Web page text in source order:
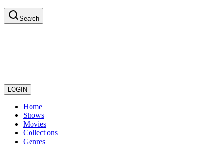
Search
LOGIN
Home
Shows
Movies
Collections
Genres